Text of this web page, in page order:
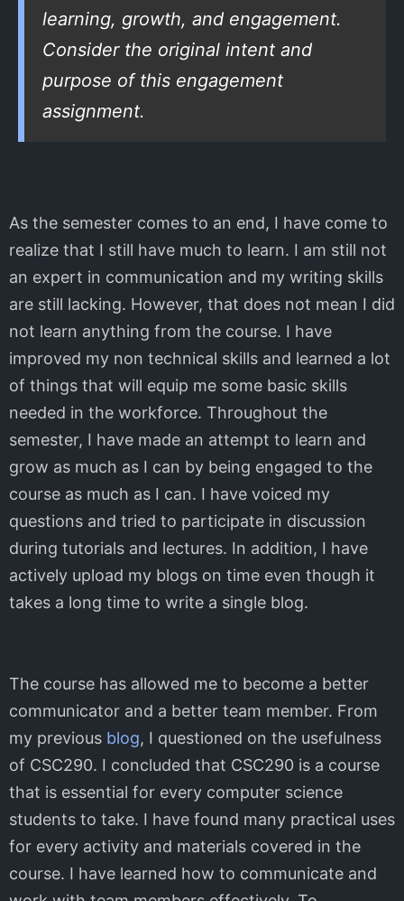
learning, growth, and engagement.
Consider the original intent and
purpose of this engagement
assignment.
As the semester comes to an end, I have come to
realize that I still have much to learn. I am still not
an expert in communication and my writing skills
are still lacking. However, that does not mean I did
not learn anything from the course. I have
improved my non technical skills and learned a lot
of things that will equip me some basic skills
needed in the workforce. Throughout the
semester, I have made an attempt to learn and
grow as much as I can by being engaged to the
course as much as I can. I have voiced my
questions and tried to participate in discussion
during tutorials and lectures. In addition, I have
actively upload my blogs on time even though it
takes a long time to write a single blog.
The course has allowed me to become a better
communicator and a better team member. From
my previous blog, I questioned on the usefulness
of CSC290. I concluded that CSC290 is a course
that is essential for every computer science
students to take. I have found many practical uses
for every activity and materials covered in the
course. I have learned how to communicate and